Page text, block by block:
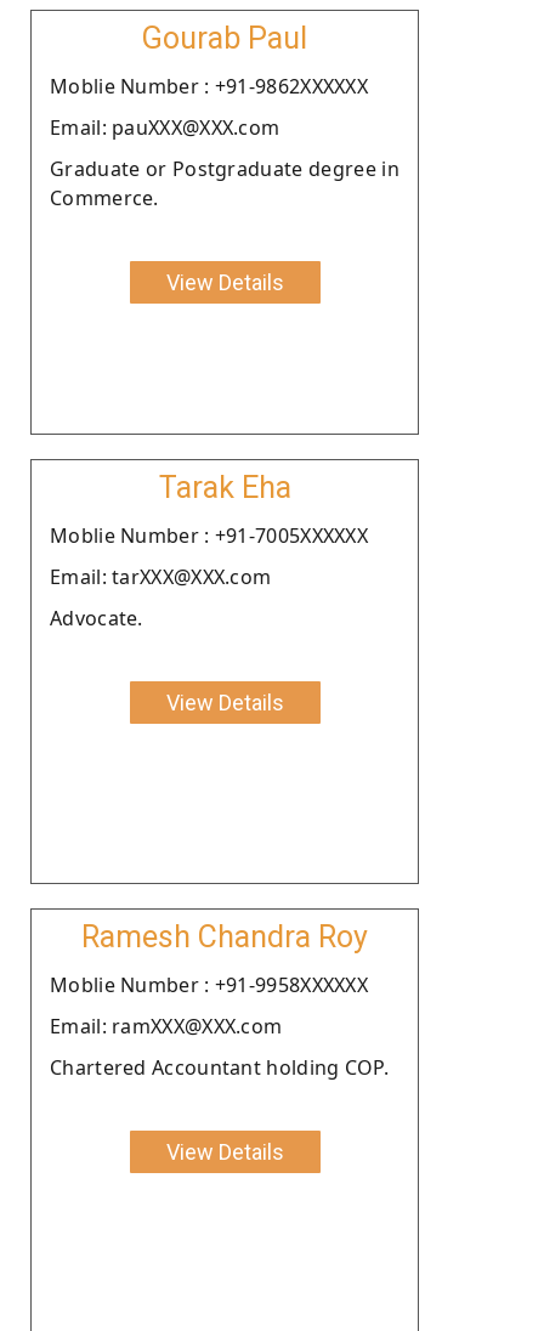
Gourab Paul
Moblie Number : +91-9862XXXXXX
Email: pauXXX@XXX.com
Graduate or Postgraduate degree in
Commerce.
View Details
Tarak Eha
Moblie Number : +91-7005XXXXXX
Email: tarXXX@XXX.com
Advocate.
View Details
Ramesh Chandra Roy
Moblie Number : +91-9958XXXXXX
Email: ramXXX@XXX.com
Chartered Accountant holding COP.
View Details